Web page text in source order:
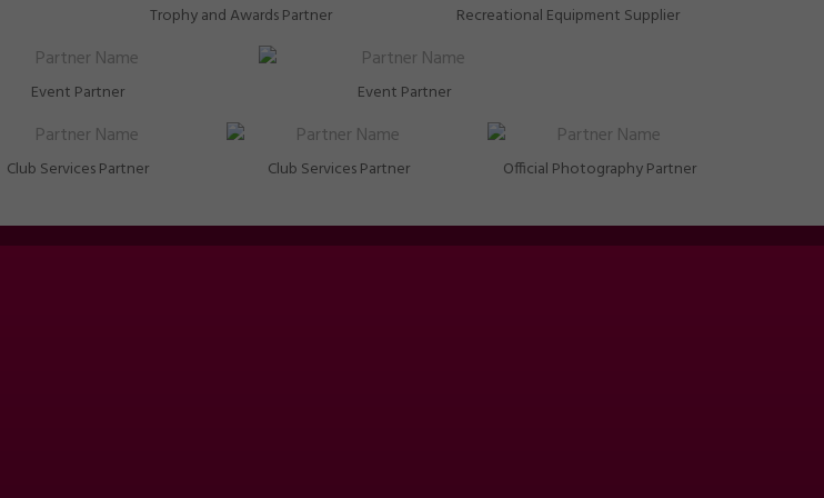
Trophy and Awards Partner Recreational Equipment Supplier
Event Partner Event Partner
Club Services Partner Club Services Partner Official Photography Partner